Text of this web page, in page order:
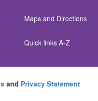
Maps and Directions
Quick links A-Z
and Privacy Statement